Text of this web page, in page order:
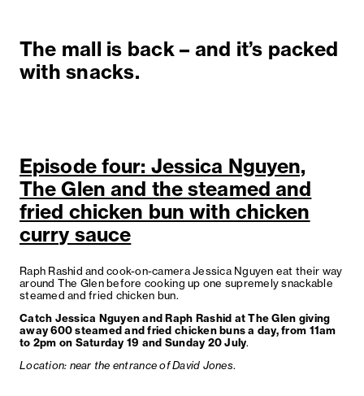
The mall is back – and it’s packed
with snacks.
Episode four: Jessica Nguyen,
The Glen and the steamed and
fried chicken bun with chicken
curry sauce
Raph Rashid and cook-on-camera Jessica Nguyen eat their way
around The Glen before cooking up one supremely snackable
steamed and fried chicken bun.
Catch Jessica Nguyen and Raph Rashid at The Glen giving
away 600 steamed and fried chicken buns a day, from 11am
to 2pm on Saturday 19 and Sunday 20 July.
Location: near the entrance of David Jones.